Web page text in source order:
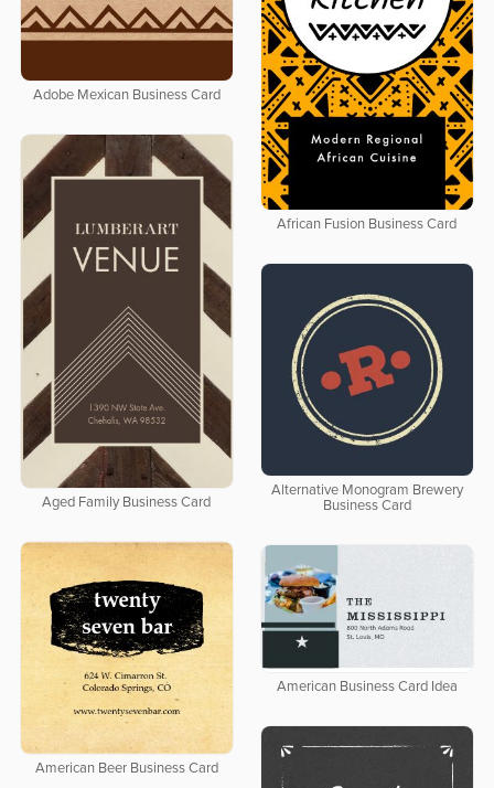
Adobe Mexican Business Card
African Fusion Business Card
Aged Family Business Card
Alternative Monogram Brewery
Business Card
American Beer Business Card
American Business Card Idea